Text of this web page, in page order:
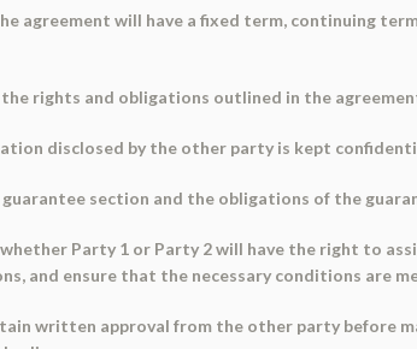
agreement will have a fixed term, continuing
rights and obligations outlined in the
disclosed by the other party is kept
section and the obligations of the
Party 1 or Party 2 will have the right to
and ensure that the necessary conditions are
written approval from the other party before